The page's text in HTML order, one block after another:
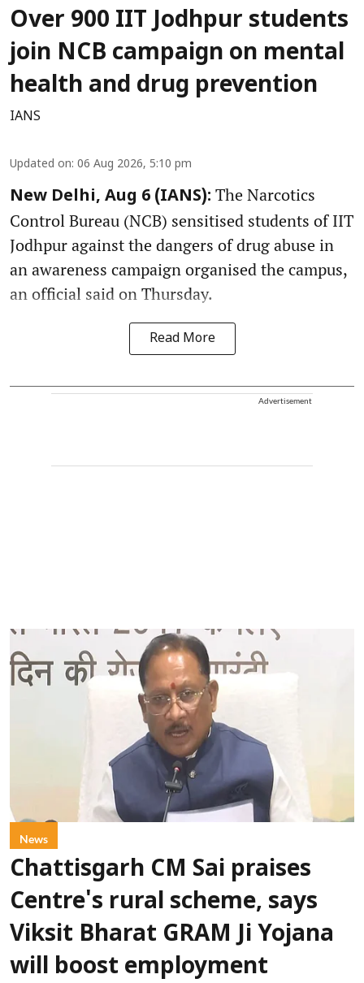
Over 900 IIT Jodhpur students
join NCB campaign on mental
health and drug prevention
IANS
Updated on: 06 Aug 2026, 5:10 pm
New Delhi, Aug 6 (IANS): The Narcotics
Control Bureau (NCB) sensitised students of IIT
Jodhpur against the dangers of drug abuse in
an awareness campaign organised the campus,
an official said on Thursday.
Read More
Advertisement
News
Chattisgarh CM Sai praises
Centre's rural scheme, says
Viksit Bharat GRAM Ji Yojana
will boost employment